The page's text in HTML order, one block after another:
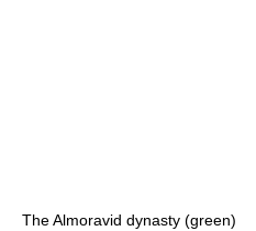
The Almoravid dynasty (green)